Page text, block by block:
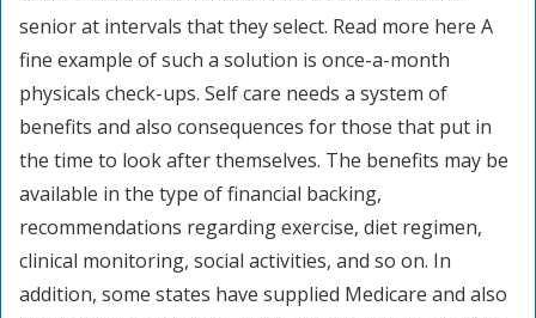
senior at intervals that they select. Read more here A
fine example of such a solution is once-a-month
physicals check-ups. Self care needs a system of
benefits and also consequences for those that put in
the time to look after themselves. The benefits may be
available in the type of financial backing,
recommendations regarding exercise, diet regimen,
clinical monitoring, social activities, and so on. In
addition, some states have supplied Medicare and also